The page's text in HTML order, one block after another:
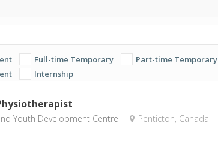
Full-time Temporary
Part-time Temporary
Internship
Youth Development Centre Penticton, Canada